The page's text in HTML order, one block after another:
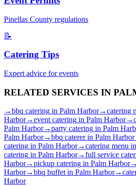
Pinellas County regulations
📝
Catering Tips
Expert advice for events
RELATED SERVICES IN
→bbq catering in Palm Harbor→catering
Harbor→event catering in Palm Harbor→
Palm Harbor→party catering in Palm
Palm Harbor→bbq catererin Palm Harbor
catering in Palm Harbor→catering menu in
catering in Palm Harbor→full service
Harbor→pickup catering in Palm Harbor→
Harbor→bbq buffetin Palm Harbor→
Harbor